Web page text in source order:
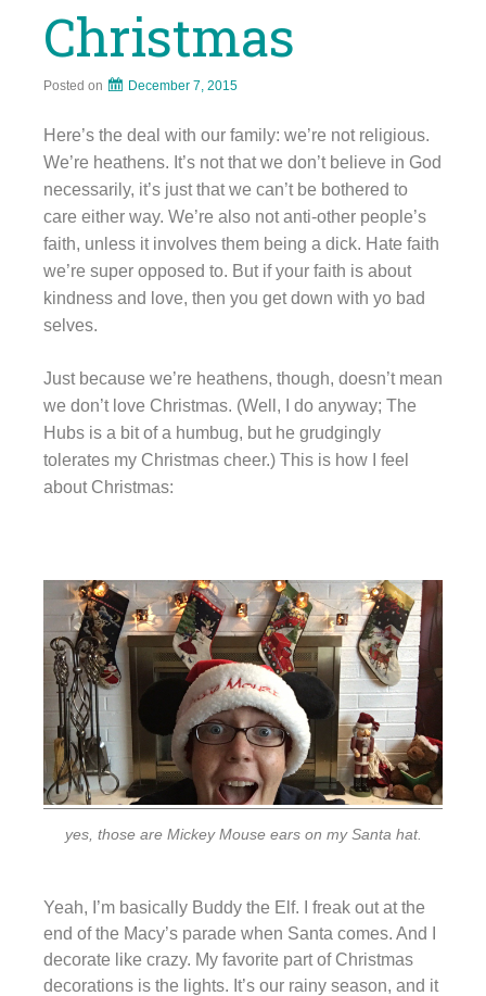
Christmas
Posted on December 7, 2015
Here’s the deal with our family: we’re not religious.
We’re heathens. It’s not that we don’t believe in God
necessarily, it’s just that we can’t be bothered to
care either way. We’re also not anti-other people’s
faith, unless it involves them being a dick. Hate faith
we’re super opposed to. But if your faith is about
kindness and love, then you get down with yo bad
selves.
Just because we’re heathens, though, doesn’t mean
we don’t love Christmas. (Well, I do anyway; The
Hubs is a bit of a humbug, but he grudgingly
tolerates my Christmas cheer.) This is how I feel
about Christmas:
yes, those are Mickey Mouse ears on my Santa hat.
Yeah, I’m basically Buddy the Elf. I freak out at the
end of the Macy’s parade when Santa comes. And I
decorate like crazy. My favorite part of Christmas
decorations is the lights. It’s our rainy season, and it